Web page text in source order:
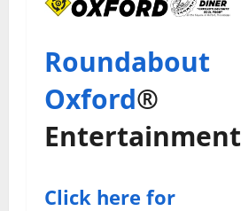
Roundabout
Oxford®
Entertainment
Click here for